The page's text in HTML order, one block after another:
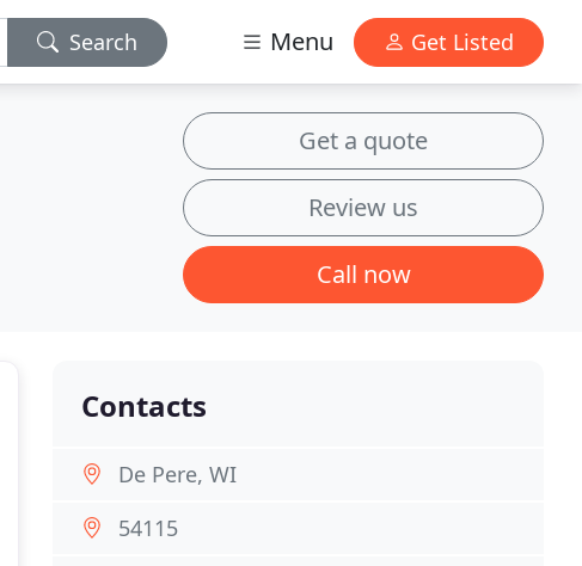
Search Menu Get Listed
Get a quote
Review us
Call now
Contacts
De Pere, WI
54115